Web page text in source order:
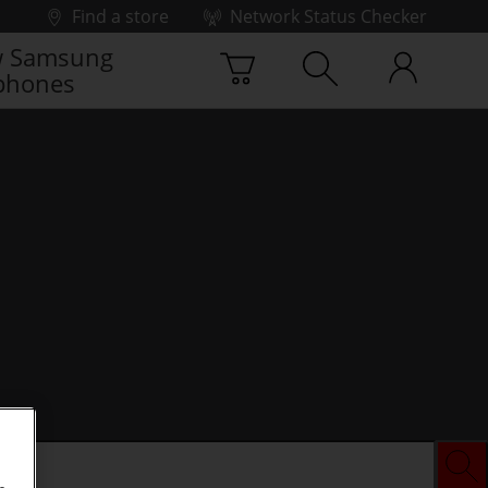
Find a store
Network Status Checker
Samsung